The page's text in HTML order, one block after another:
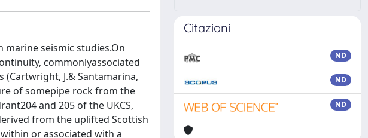
seismic studies.On
commonlyassociated
J.& Santamarina,
of somepipe rock from the
and 205 of the UKCS,
from the uplifted Scottish
or associated with a
Citazioni
ND
ND
ND